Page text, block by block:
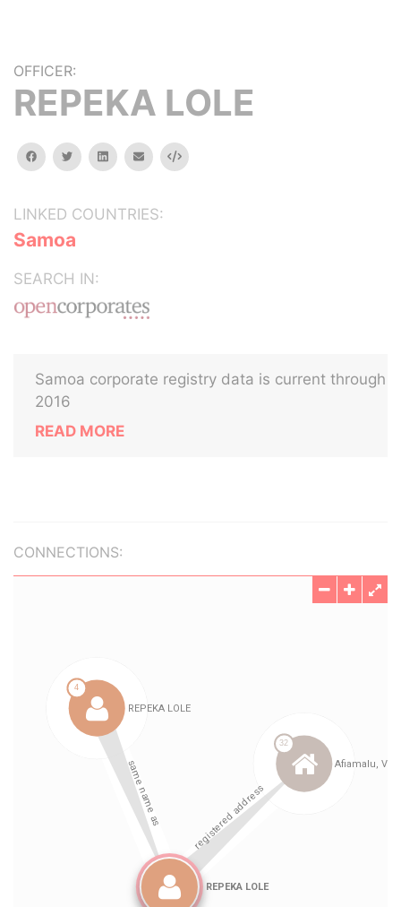
OFFICER:
REPEKA LOLE
facebooktwitterlinkedinemail Embed
LINKED COUNTRIES:
Samoa
SEARCH IN:
Samoa corporate registry data is current through
2016
READ MORE
CONNECTIONS: